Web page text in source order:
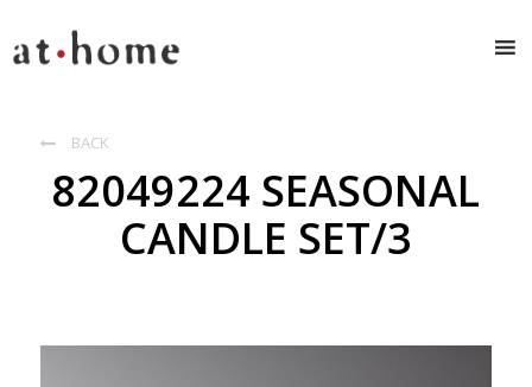
 BACK
82049224 SEASONAL
CANDLE SET/3